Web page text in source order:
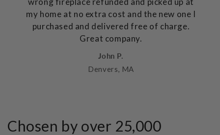
my home at no extra cost and the new one I
purchased and delivered free of charge.
Great company.
John P.
Denvers, MA
Chosen by over 25,000